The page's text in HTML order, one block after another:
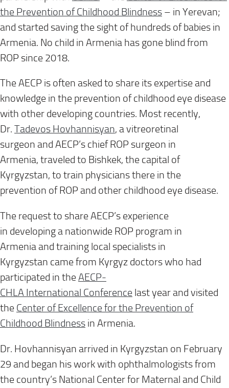
the Prevention of Childhood Blindness – in Yerevan;
and started saving the sight of hundreds ofbabies in
Armenia. No child in Armenia has gone blind from
ROP since 2018.
The AECP is often asked to share its expertise and
knowledge in the prevention of childhood eye disease
with other developing countries. Most recently,
Dr. Tadevos Hovhannisyan, avitreoretinal
surgeon and AECP’s chief ROP surgeon in
Armenia, traveled to Bishkek, the capital of
Kyrgyzstan, to train physicians there in the
prevention of ROP and other childhood eye disease.
The request to share AECP’s experience
in developing a nationwide ROP program in
Armenia and training local specialists in
Kyrgyzstan came from Kyrgyz doctors who had
participated in the AECP-
CHLA International Conference last year and visited
the Center of Excellence for the Prevention of
Childhood Blindness in Armenia.
Dr. Hovhannisyan arrived in Kyrgyzstan on February
29 and began hiswork with ophthalmologists from
the country’s National Center for Maternal and Child